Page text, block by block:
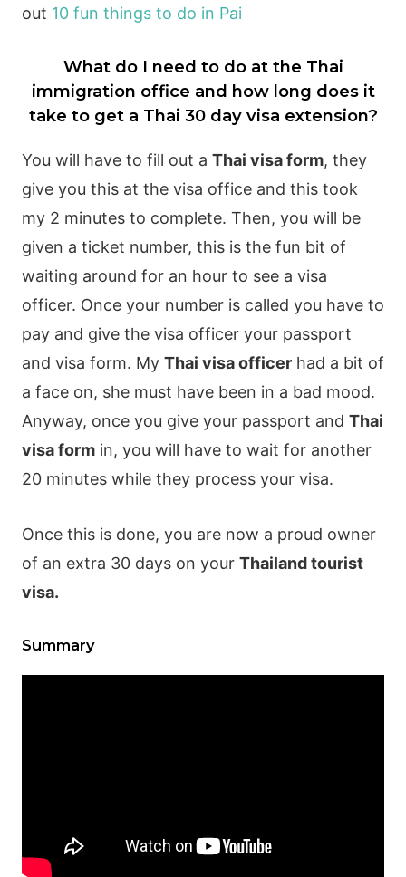
out 10 fun things to do in Pai
What do I need to do at the Thai
immigration office and how long does it
take to get a Thai 30 day visa extension?
You will have to fill out a Thai visa form, they
give you this at the visa office and this took
my 2 minutes to complete. Then, you will be
given a ticket number, this is the fun bit of
waiting around for an hour to see a visa
officer. Once your number is called you have to
pay and give the visa officer your passport
and visa form. My Thai visa officerhad a bit of
a face on, she must have been in a bad mood.
Anyway, once you give your passport and Thai
visa formin, you will have to wait for another
20 minutes while they process your visa.
Once this is done, you are now a proud owner
of an extra 30 days on your Thailand tourist
visa.
Summary